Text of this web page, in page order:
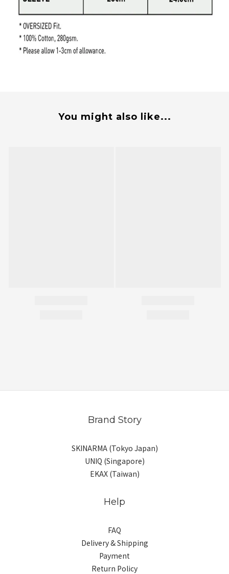
You might also like...
Brand Story
SKINARMA (Tokyo Japan)
UNIQ (Singapore)
EKAX (Taiwan)
Help
FAQ
Delivery & Shipping
Payment
Return Policy